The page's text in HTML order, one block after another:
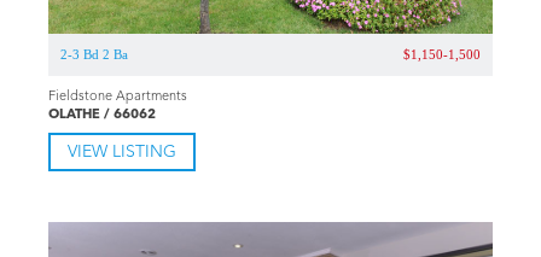
2-3 Bd 2 Ba $1,150-1,500
Fieldstone Apartments
OLATHE / 66062
VIEW LISTING